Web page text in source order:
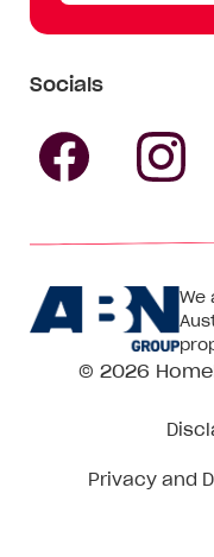
Socials
Centre
on
on
We
© 2026
Privacy and